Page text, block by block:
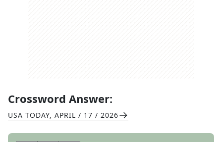
Crossword Answer:
USA TODAY, APRIL / 17 / 2026